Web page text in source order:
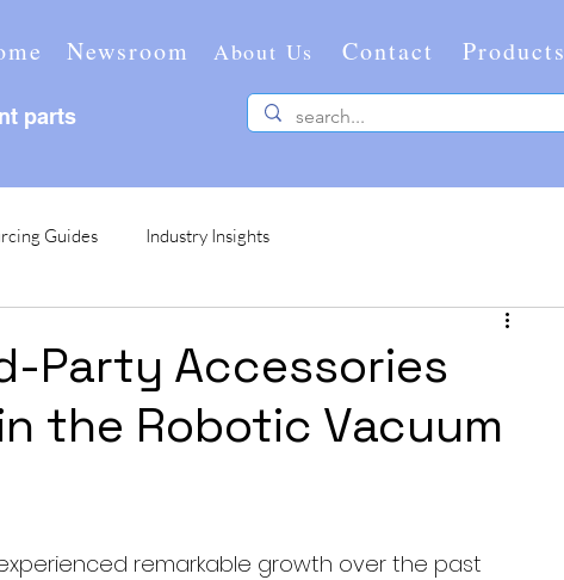
Newsroom
parts
About Us Contact Products
Guides Industry Insights
Party Accessories
the Robotic Vacuum
remarkable growth over the past